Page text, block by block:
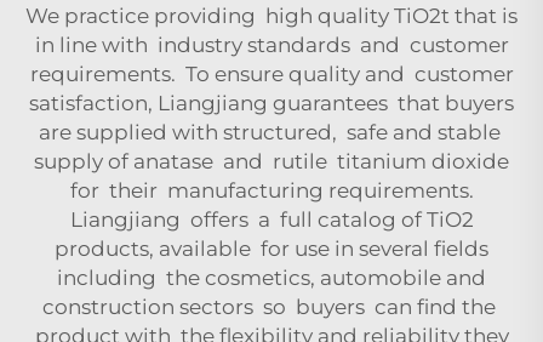
We practice providing high quality TiO2t that is
in line with industry standards and customer
requirements. To ensure quality and customer
satisfaction, Liangjiang guarantees that buyers
are supplied with structured, safe and stable
supply of anatase and rutile titanium dioxide
for their manufacturing requirements.
Liangjiang offers a full catalog of TiO2
products, available for use in several fields
including the cosmetics, automobile and
construction sectors so buyers can find the
product with the flexibility and reliability they